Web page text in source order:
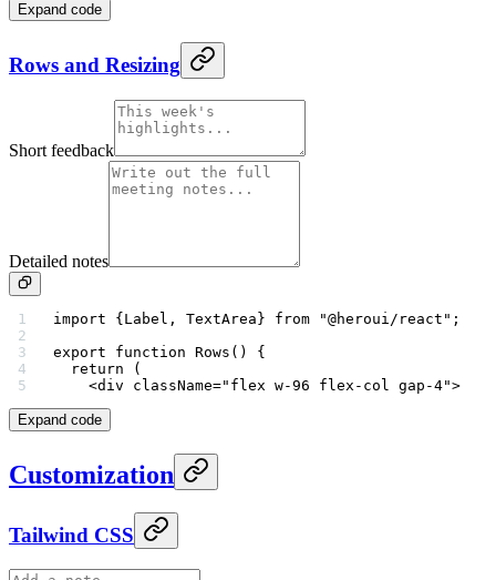
Expand code
Rows and Resizing
Short feedback
Detailed notes
import {Label, TextArea} from "@heroui/react" ;
export function Rows () {
  return
(
    <
div className="flex w-96 flex-col gap-4">
Expand code
Customization
Tailwind CSS